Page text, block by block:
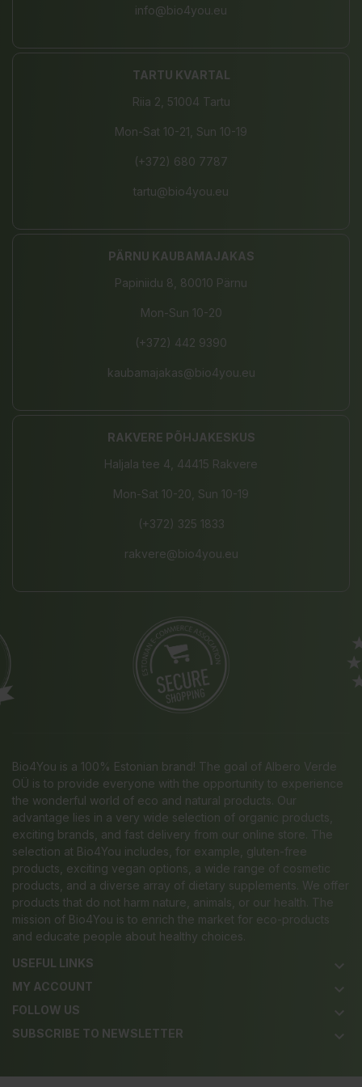
info@bio4you.eu
TARTU KVARTAL
Riia 2, 51004 Tartu
Mon-Sat 10-21, Sun 10-19
(+372) 680 7787
tartu@bio4you.eu
PÄRNU KAUBAMAJAKAS
Papiniidu 8, 80010 Pärnu
Mon-Sun 10-20
(+372) 442 9390
kaubamajakas@bio4you.eu
RAKVERE PÕHJAKESKUS
Haljala tee 4, 44415 Rakvere
Mon-Sat 10-20, Sun 10-19
(+372) 325 1833
rakvere@bio4you.eu
Bio4You is a 100% Estonian brand! The goal of Albero Verde
OÜ is to provide everyone with the opportunity to experience
the wonderful world of eco and natural products. Our
advantage lies in a very wide selection of organic products,
exciting brands, and fast delivery from our online store. The
selection at Bio4You includes, for example, gluten-free
products, exciting vegan options, a wide range of cosmetic
products, and a diverse array of dietary supplements. We offer
products that do not harm nature, animals, or our health. The
mission of Bio4You is to enrich the market for eco-products
and educate people about healthy choices.
USEFUL LINKS
keyboard_arrow_down
MY ACCOUNT keyboard_arrow_down
FOLLOW US keyboard_arrow_down
SUBSCRIBE TO NEWSLETTER keyboard_arrow_down